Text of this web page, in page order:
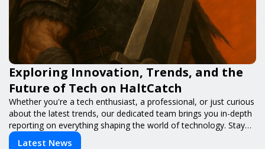
Exploring Innovation, Trends, and the
Future of Tech on HaltCatch
Whether you're a tech enthusiast, a professional, or just curious
about the latest trends, our dedicated team brings you in-depth
reporting on everything shaping the world of technology. Stay
informed and inspired with HaltCatch.
Latest News